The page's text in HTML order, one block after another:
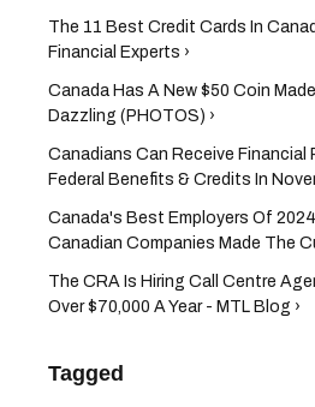
The 11 Best Credit Cards In
Financial Experts ›
Canada Has A New $50 Coin
Dazzling (PHOTOS) ›
Canadians Can Receive Financial
Federal Benefits & Credits In
​Canada's Best Employers Of
Canadian Companies Made The
The CRA Is Hiring Call Centre
Over $70,000 A Year - MTL Blog ›
Tagged